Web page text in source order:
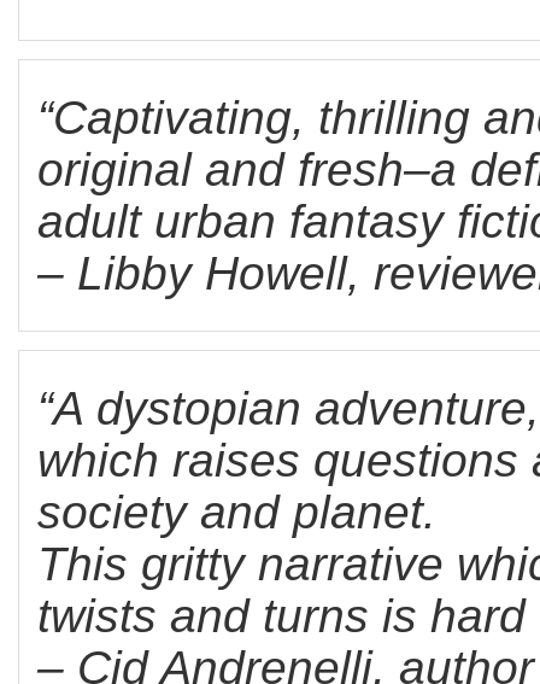
“Captivating, thrilling
original and fresh–a
adult urban fantasy
– Libby Howell,
“A dystopian
which raises questions
society and planet.
This gritty narrative
twists and turns is
– Cid Andrenelli,